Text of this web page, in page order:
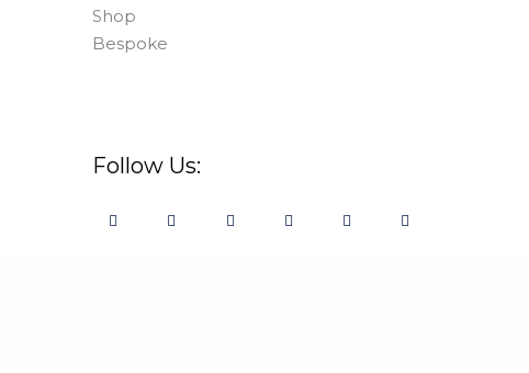
Shop
Bespoke
Follow Us: